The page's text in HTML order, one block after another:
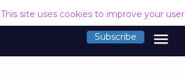
This site uses cookies to improve your
Subscribe menu